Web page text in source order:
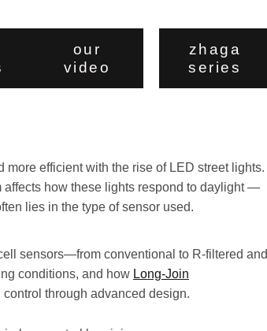
our
video
zhaga
series
efficient with the rise of LED street lights.
affects how these lights respond to daylight —
lies in the type of sensor used.
sensors—from conventional to R-filtered and
conditions, and how Long-Join
through advanced design.